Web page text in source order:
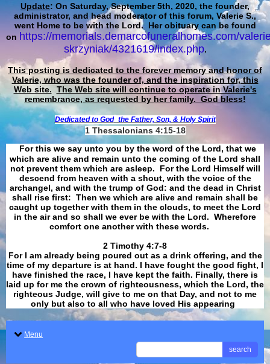
Update: On Saturday, September 5th, 2020, the founder,
administrator, and head moderator of this forum, Valerie S.,
went Home to be with the Lord. Her obituary can be found
on https://memorials.demarcofuneralhomes.com/
skrzyniak/4321619/index.php.
This posting is dedicated to the forever memory and honor of
Valerie, who was the founder of, and the inspiration for, this
Web site. The Web site will continue to operate in Valerie's
remembrance, as requested by her family. God bless!
Dedicated to God the Father, Son, & Holy Spirit
1 Thessalonians 4:15-18
For this we say unto you by the word of the Lord, that we
which are alive and remain unto the coming of the Lord shall
not prevent them which are asleep. For the Lord Himself will
descend from heaven with a shout, with the voice of the
archangel, and with the trump of God: and the dead in Christ
shall rise first: Then we which are alive and remain shall be
caught up together with them in the clouds, to meet the Lord
in the air and so shall we ever be with the Lord. Wherefore
comfort one another with these words.
​​​​​​​2 Timothy 4:7-8
For I am already being poured out as a drink offering, and the
time of my departure is at hand. I have fought the good fight, I
have finished the race, I have kept the faith. Finally, there is
laid up for me the crown of righteousness, which the Lord, the
righteous Judge, will give to me on that Day, and not to me
only but also to all who have loved His appearing
Menu
search